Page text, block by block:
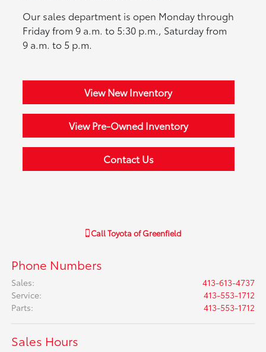
Our sales department is open Monday through
Friday from 9 a.m. to 5:30 p.m., Saturday from
9 a.m. to 5 p.m.
View New Inventory
View Pre-Owned Inventory
Contact Us
CallToyota of Greenfield
Phone Numbers
Sales:
413-613-4737
Service:
413-553-1712
Parts: 413-553-1712
Sales Hours